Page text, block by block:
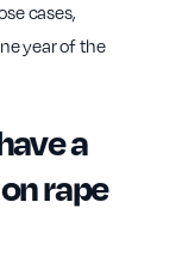
cases,
year of the
a
rape